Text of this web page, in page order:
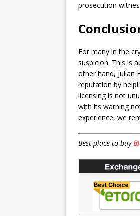
prosecution
For many in the
suspicion. This is
other hand, Julian
reputation by
licensing is not
with its warning
experience, we
Best place to buy